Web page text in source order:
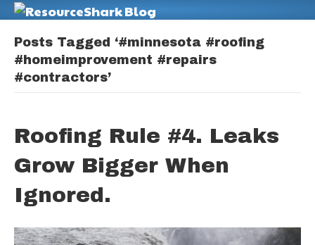
Posts Tagged ‘#minnesota #roofing
#homeimprovement #repairs
#contractors’
Roofing Rule #4. Leaks
Grow Bigger When
Ignored.